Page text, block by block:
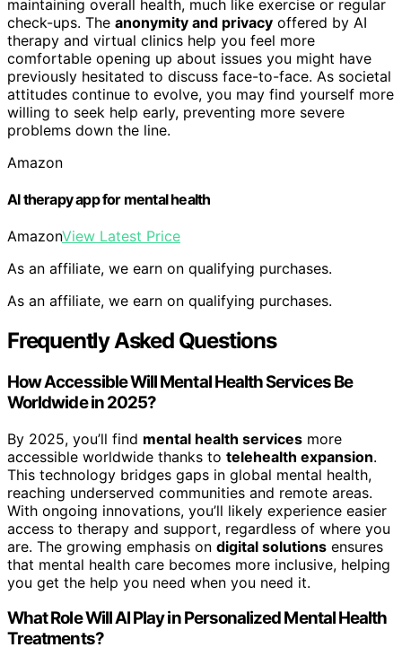
maintaining overall health, much like exercise or regular
check-ups. The anonymity and privacy offered by AI
therapy and virtual clinics help you feel more
comfortable opening up about issues you might have
previously hesitated to discuss face-to-face. As societal
attitudes continue to evolve, you may find yourself more
willing to seek help early, preventing more severe
problems down the line.
Amazon
AI therapy app for mental health
AmazonView Latest Price
As an affiliate, we earn on qualifying purchases.
As an affiliate, we earn on qualifying purchases.
Frequently Asked Questions
How Accessible Will Mental Health Services Be
Worldwide in 2025?
By 2025, you’ll find mental health services more
accessible worldwide thanks to telehealth expansion.
This technology bridges gaps in global mental health,
reaching underserved communities and remote areas.
With ongoing innovations, you’ll likely experience easier
access to therapy and support, regardless of where you
are. The growing emphasis on digital solutions ensures
that mental health care becomes more inclusive, helping
you get the help you need when you need it.
What Role Will AI Play in Personalized Mental Health
Treatments?